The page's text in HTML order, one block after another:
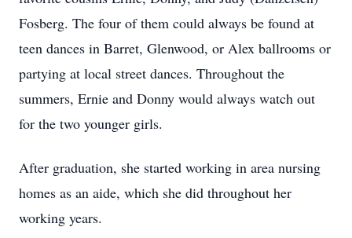
Fosberg. The four of them could always be found at
teen dances in Barret, Glenwood, or Alex ballrooms or
partying at local street dances. Throughout the
summers, Ernie and Donny would always watch out
for the two younger girls.
After graduation, she started working in area nursing
homes as an aide, which she did throughout her
working years.